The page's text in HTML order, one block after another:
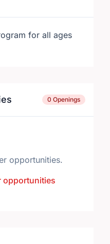
for all ages
0 Openings
opportunities.
opportunities